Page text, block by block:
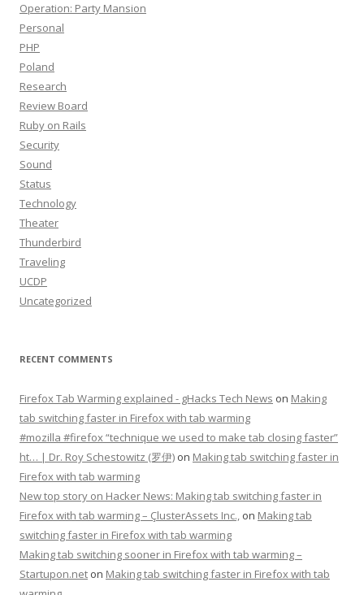
Operation: Party Mansion
Personal
PHP
Poland
Research
Review Board
Ruby on Rails
Security
Sound
Status
Technology
Theater
Thunderbird
Traveling
UCDP
Uncategorized
RECENT COMMENTS
Firefox Tab Warming explained - gHacks Tech News on Making
tab switching faster in Firefox with tab warming
#mozilla #firefox “technique we used to make tab closing faster”
ht… | Dr. Roy Schestowitz (罗伊) on Making tab switching faster in
Firefox with tab warming
New top story on Hacker News: Making tab switching faster in
Firefox with tab warming – ÇlusterAssets Inc., on Making tab
switching faster in Firefox with tab warming
Making tab switching sooner in Firefox with tab warming –
Startupon.net on Making tab switching faster in Firefox with tab